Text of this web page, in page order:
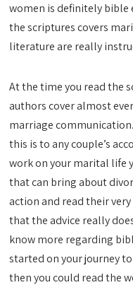
women is definitely bible
the scriptures covers
literature are really
At the time you read the
authors cover almost
marriage
this is to any couple’s
work on your marital life
that can bring about
action and read their
that the advice really
know more regarding
started on your journey
then you could read the